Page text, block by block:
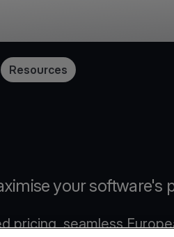
Resources
your software's
pricing, seamless